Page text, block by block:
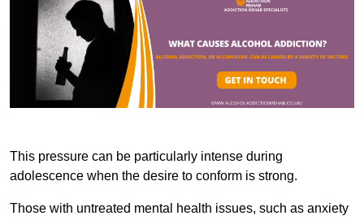
This pressure can be particularly intense during
adolescence when the desire to conform is strong.
Those with untreated mental health issues, such as anxiety